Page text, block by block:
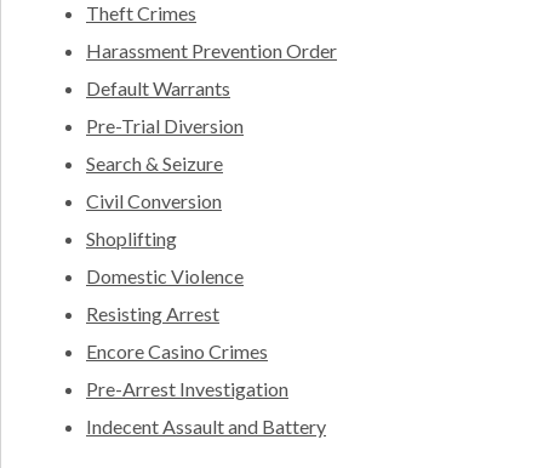
Theft Crimes
Harassment Prevention Order
Default Warrants
Pre-Trial Diversion
Search & Seizure
Civil Conversion
Shoplifting
Domestic Violence
Resisting Arrest
Encore Casino Crimes
Pre-Arrest Investigation
Indecent Assault and Battery